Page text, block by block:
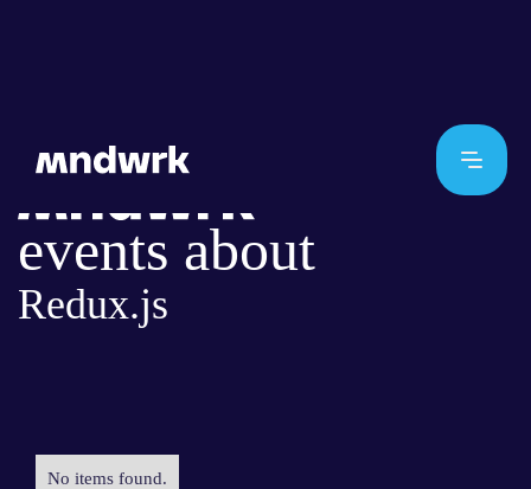
events about
Redux.js
No items found.